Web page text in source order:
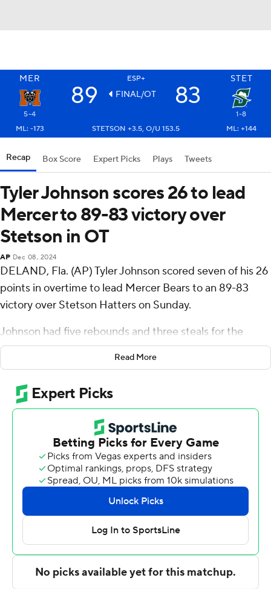
MER ESP+ STET
89 FINAL/OT 83
5-4
1-8
ML: -173
STETSON +3.5, O/U 153.5 ML: +144
Recap Box Score Expert Picks Plays Tweets
Tyler Johnson scores 26 to lead
Mercer to 89-83 victory over
Stetson in OT
AP Dec 08, 2024
DELAND, Fla. (AP) Tyler Johnson scored seven of his 26
points in overtime to lead Mercer Bears to an 89-83
victory over Stetson Hatters on Sunday.
Johnson had five rebounds and three steals for the
Bears (5-4). Alex Holt added 23 points and seven
rebounds. Ahmad Robinson scored 16. Robinson made
the first of two free throws with 1 second left to force
overtime tied at 73.
The Hatters (1-8) were led in scoring by Jordan Wood,
who finished with 23 points and two blocks. Josh Massey
added 22 points and eight rebounds. Mehki also had 14
points and six assists. The Hatters extended their losing
streak to eight in a row.
The Associated Press created this story using
technology provided by Data Skrive and data from
Sportradar.
Read More